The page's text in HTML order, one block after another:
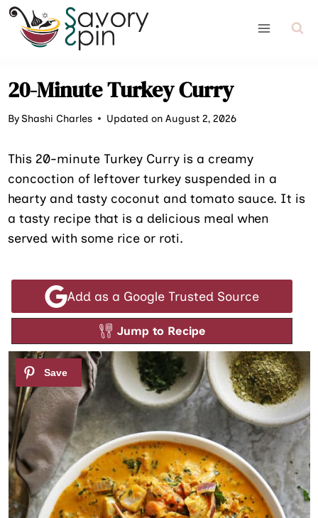
Skip
content
20-Minute Turkey Curry
ByShashi Charles Updated on August 2, 2026
This 20-minute Turkey Curry is a creamy
concoction of leftover turkey suspended in a
hearty and tasty coconut and tomato sauce. It is
a tasty recipe that is a delicious meal when
served with some rice or roti.
Add as a Google Trusted Source
Jump to Recipe